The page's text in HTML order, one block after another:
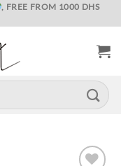
, FREE FROM 1000 DHS